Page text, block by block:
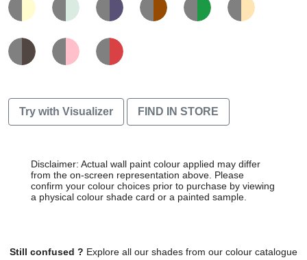
Try with Visualizer FIND IN STORE
Disclaimer: Actual wall paint colour applied may differ
from the on-screen representation above. Please
confirm your colour choices prior to purchase by viewing
a physical colour shade card or a painted sample.
Still confused ? Explore all our shades from our colour catalogue